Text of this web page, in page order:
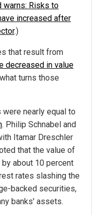
warns: Risks to
increased after
.)
that result from
decreased in value
turns those
nearly equal to
. Philip Schnabel and
Itamar Dreschler
that the value of
about 10 percent
rates slashing the
backed securities,
banks' assets.